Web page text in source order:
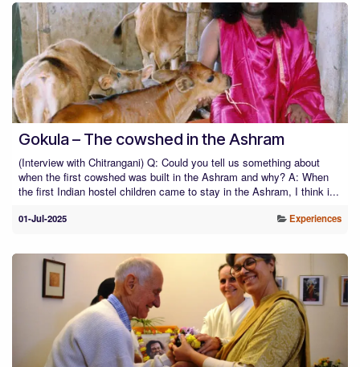
Gokula – The cowshed in the Ashram
(Interview with Chitrangani) Q: Could you tell us something about
when the first cowshed was built in the Ashram and why? A: When
the first Indian hostel children came to stay in the Ashram, I think i...
01-Jul-2025 Experiences